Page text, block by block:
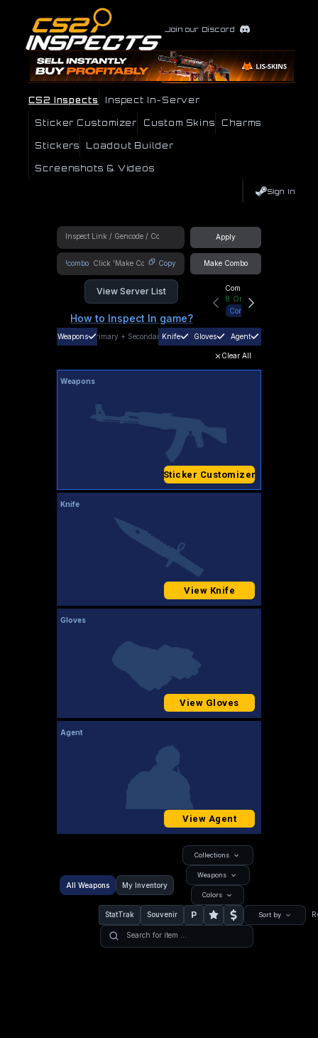
Join our Discord
CS2 Inspects Inspect In-Server
Sticker Customizer Custom Skins Charms
Stickers Loadout Builder
Screenshots & Videos
Sign In
Apply
!combo Copy Make Combo
View Server List
How to Inspect In game?
Community Hub
8 Online
Connect
Weapons Primary + SecondaryKnife Gloves Agent
Clear All
Weapons
Sticker Customizer
Knife
View Knife
Gloves
View Gloves
Agent
View Agent
All Weapons My Inventory
Collections
Weapons
Colors
StatTrak Souvenir P Sort by